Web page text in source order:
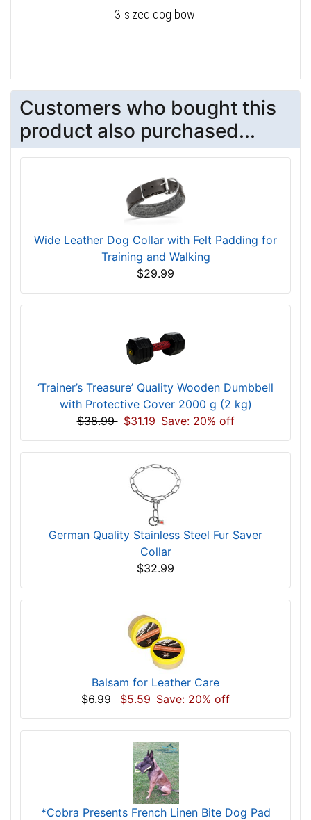
3-sized dog bowl
Customers who bought this
product also purchased...
Wide Leather Dog Collar with Felt Padding for
Training and Walking
$29.99
‘Trainer’s Treasure’ Quality Wooden Dumbbell
with Protective Cover 2000 g (2 kg)
$38.99 $31.19 Save: 20% off
German Quality Stainless Steel Fur Saver
Collar
$32.99
Balsam for Leather Care
$6.99 $5.59 Save: 20% off
*Cobra Presents French Linen Bite Dog Pad